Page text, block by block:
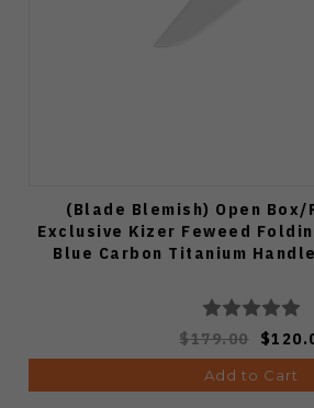
(Blade Blemish) Open Box/
Exclusive Kizer Feweed
Blue Carbon Titanium Handle
$179.00
Add to Cart